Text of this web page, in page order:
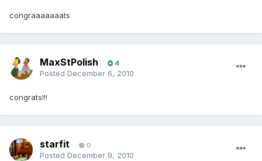
congraaaaaaats
MaxStPolish 4
Posted December 6, 2010
congrats!!!
starfit 0
Posted December 9, 2010